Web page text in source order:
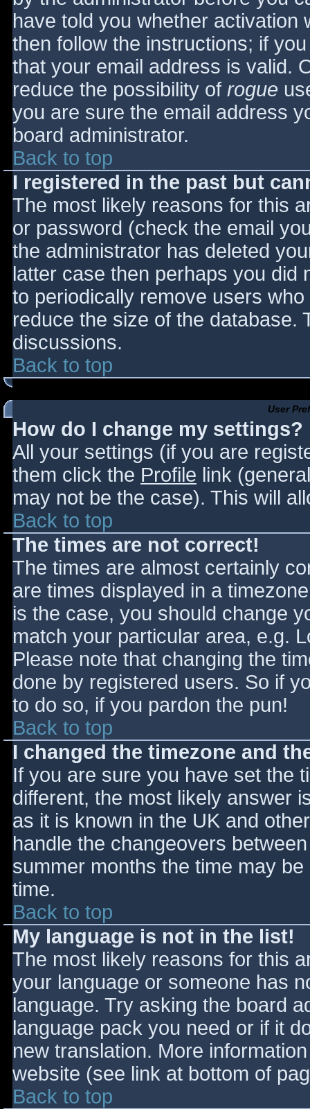
have told you whether activation
then follow the instructions; if
that your email address is valid.
reduce the possibility of rogue
you are sure the email address
board administrator.
Back to top
I registered in the past but
The most likely reasons for this
or password (check the email
the administrator has deleted
latter case then perhaps you did
to periodically remove users
reduce the size of the database.
discussions.
Back to top
User
How do I change my settings?
All your settings (if you are
them click the Profile link
may not be the case). This will
Back to top
The times are not correct!
The times are almost certainly
are times displayed in a
is the case, you should change
match your particular area, e.g.
Please note that changing the
done by registered users. So if
to do so, if you pardon the pun!
Back to top
I changed the timezone and
If you are sure you have set the
different, the most likely answer
as it is known in the UK and
handle the changeovers
summer months the time may
time.
Back to top
My language is not in the list!
The most likely reasons for this
your language or someone has
language. Try asking the board
language pack you need or if it
new translation. More
website (see link at bottom of
Back to top